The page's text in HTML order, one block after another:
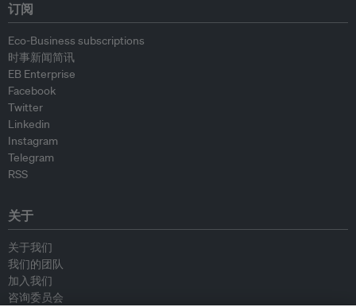
订阅
Eco-Business subscriptions
时事新闻简讯
EB Enterprise
Facebook
Twitter
Linkedin
Instagram
Telegram
RSS
关于
关于我们
我们的团队
加入我们
咨询委员会